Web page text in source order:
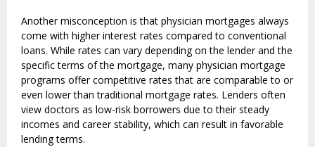
Another misconception is that physician mortgages always
come with higher interest rates compared to conventional
loans. While rates can vary depending on the lender and the
specific terms of the mortgage, many physician mortgage
programs offer competitive rates that are comparable to or
even lower than traditional mortgage rates. Lenders often
view doctors as low-risk borrowers due to their steady
incomes and career stability, which can result in favorable
lending terms.